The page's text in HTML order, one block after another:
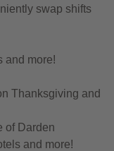
swap shifts
and more!
Thanksgiving and
of Darden
and more!